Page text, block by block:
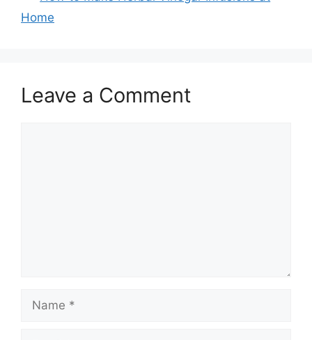
Home
Leave a Comment